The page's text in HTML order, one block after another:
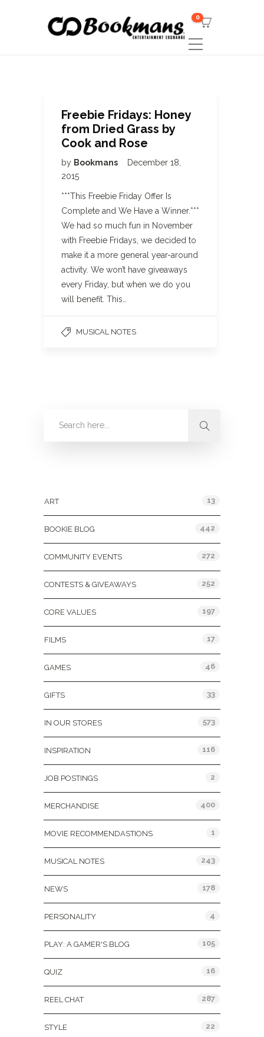
0
Freebie Fridays: Honey
from Dried Grass by
Cook and Rose
by Bookmans
December 18,
2015
***This Freebie Friday Offer Is
Complete and We Have a Winner.***
We had so much fun in November
with Freebie Fridays, we decided to
make it a more general year-around
activity. We won’t have giveaways
every Friday, but when we do you
will benefit. This…
MUSICAL NOTES
ART 13
BOOKIE BLOG 442
COMMUNITY EVENTS 272
CONTESTS & GIVEAWAYS 252
CORE VALUES 197
FILMS 17
GAMES 46
GIFTS 33
IN OUR STORES 573
INSPIRATION 116
JOB POSTINGS 2
MERCHANDISE 400
MOVIE RECOMMENDASTIONS 1
MUSICAL NOTES 243
NEWS 178
PERSONALITY 4
PLAY: A GAMER'S BLOG 105
QUIZ 16
REEL CHAT 287
STYLE 22